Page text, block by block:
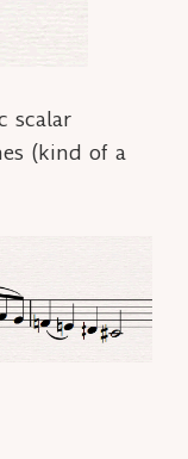
scalar
(kind of a